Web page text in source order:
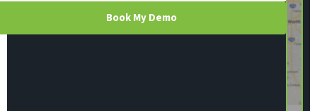
Book My Demo